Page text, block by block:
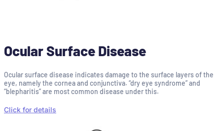
Ocular Surface Disease
Ocular surface disease indicates damage to the surface layers of the
eye, namely the cornea and conjunctiva. “dry eye syndrome” and
“blepharitis” are most common disease under this.
Click for details